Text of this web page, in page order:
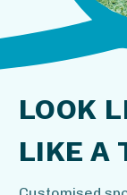
LOOK
LIKE A